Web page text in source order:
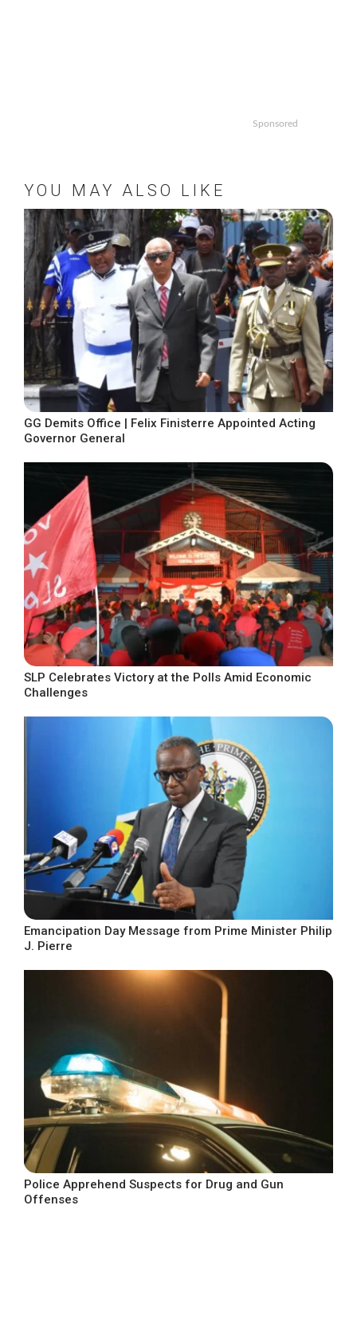
Sponsored
YOU MAY ALSO LIKE
GG Demits Office | Felix Finisterre Appointed Acting
Governor General
SLP Celebrates Victory at the Polls Amid Economic
Challenges
Emancipation Day Message from Prime Minister Philip
J. Pierre
Police Apprehend Suspects for Drug and Gun
Offenses